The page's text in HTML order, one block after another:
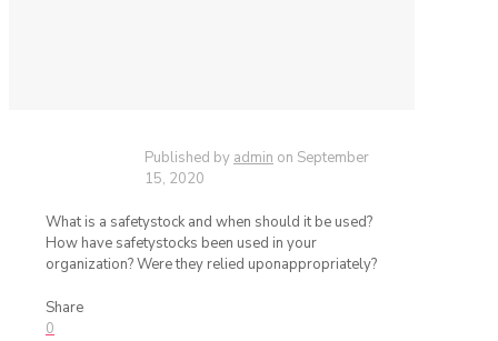
Published by admin on September
15, 2020
What is a safetystock and when should it be used?
How have safetystocks been used in your
organization? Were they relied uponappropriately?
Share
0